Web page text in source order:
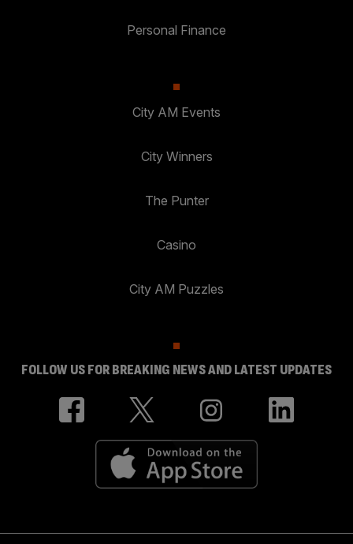
Personal Finance
City AM Events
City Winners
The Punter
Casino
City AM Puzzles
FOLLOW US FOR BREAKING NEWS AND LATEST UPDATES